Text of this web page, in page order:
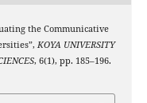
the Communicative
KOYA UNIVERSITY
, 6(1), pp. 185–196.